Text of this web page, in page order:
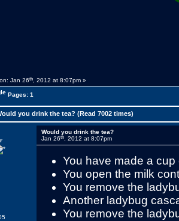
on: Jan 26th , 2012 at 8:07pm »
Pages: 1
you drink the tea? (Read 7002 times)
Would you drink the tea?
Jan 26th , 2012 at 8:07pm
You have made a
You open the milk
You remove the
Another ladybug
You remove the